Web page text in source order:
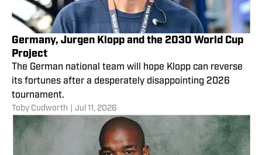
Germany, Jurgen Klopp and the 2030 World Cup
Project
The German national team will hope Klopp can reverse
its fortunes after a desperately disappointing 2026
tournament.
Toby Cudworth Jul 11, 2026